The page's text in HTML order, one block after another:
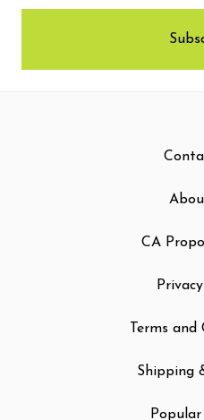
CA
Terms
Shipping